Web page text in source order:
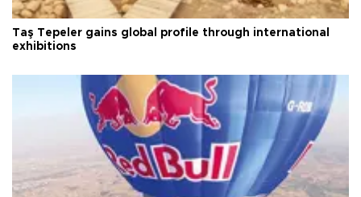
Taş Tepeler gains global profile through international
exhibitions